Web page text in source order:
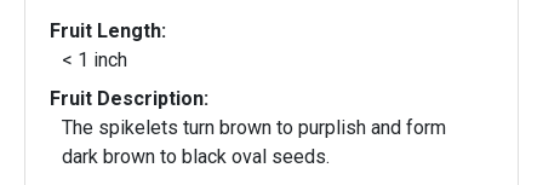
Fruit Length:
< 1 inch
Fruit Description:
The spikelets turn brown to purplish and form
dark brown to black oval seeds.